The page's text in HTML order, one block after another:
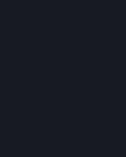
Without prejudice
can request a
Steam in
http://
For European
EU and UK law
certain contracts
of digital content.